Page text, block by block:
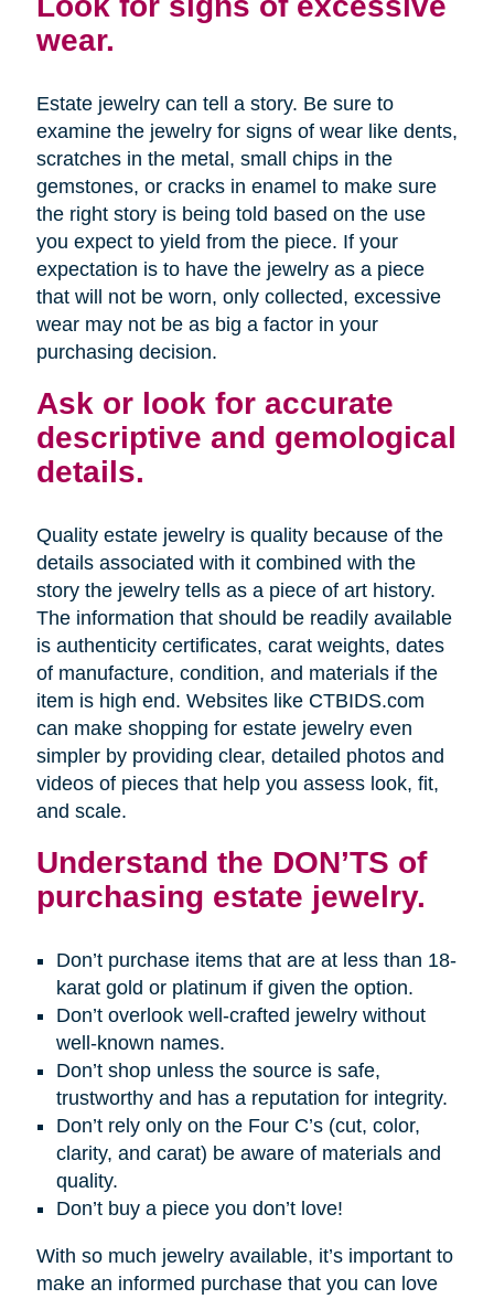
wear.
Estate jewelry can tell a story. Be sure to
examine the jewelry for signs of wear like dents,
scratches in the metal, small chips in the
gemstones, or cracks in enamel to make sure
the right story is being told based on the use
you expect to yield from the piece. If your
expectation is to have the jewelry as a piece
that will not be worn, only collected, excessive
wear may not be as big a factor in your
purchasing decision.
Ask or look for accurate
descriptive and gemological
details.
Quality estate jewelry is quality because of the
details associated with it combined with the
story the jewelry tells as a piece of art history.
The information that should be readily available
is authenticity certificates, carat weights, dates
of manufacture, condition, and materials if the
item is high end. Websites like CTBIDS.com
can make shopping for estate jewelry even
simpler by providing clear, detailed photos and
videos of pieces that help you assess look, fit,
and scale.
Understand the DON’TS of
purchasing estate jewelry.
Don’t purchase items that are at less than 18-
karat gold or platinum if given the option.
Don’t overlook well-crafted jewelry without
well-known names.
Don’t shop unless the source is safe,
trustworthy and has a reputation for integrity.
Don’t rely only on the Four C’s (cut, color,
clarity, and carat) be aware of materials and
quality.
Don’t buy a piece you don’t love!
With so much jewelry available, it’s important to
make an informed purchase that you can love